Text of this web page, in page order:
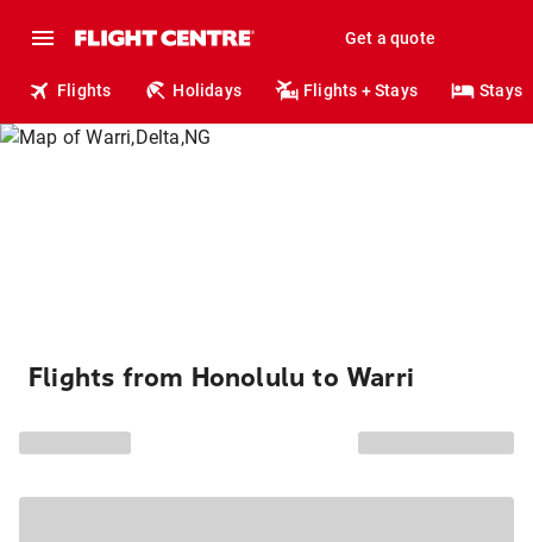
Get a quote
Flights Holidays Flights + Stays Stays
Flights from Honolulu to Warri